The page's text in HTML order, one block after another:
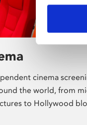
cinema
the world, from
to Hollywood